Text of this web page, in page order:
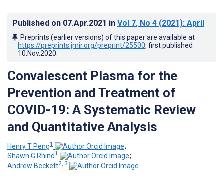
Published on 07.Apr.2021 in Vol 7, No 4 (2021): April
Preprints (earlier versions) of this paper are available at
https://preprints.jmir.org/preprint/25500, first published
10.Nov.2020
Convalescent Plasma for the
Prevention and Treatment of
COVID-19: A Systematic Review
and Quantitative Analysis
Henry T Peng1
;
Shawn G Rhind1
;
Andrew Beckett2, 3